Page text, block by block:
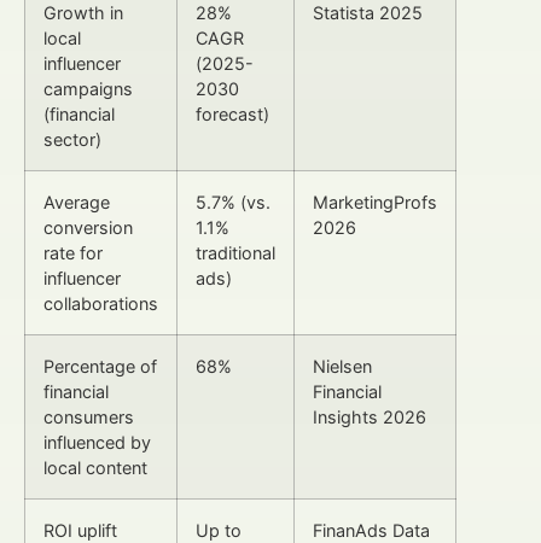
Growth in
local
influencer
campaigns
(financial
sector)
28%
CAGR
(2025-
2030
forecast)
Statista 2025
Average
conversion
rate for
influencer
collaborations
5.7% (vs.
1.1%
traditional
ads)
MarketingProfs
2026
Percentage of
financial
consumers
influenced by
local content
68%
Nielsen
Financial
Insights 2026
ROI uplift
Up to
FinanAds Data